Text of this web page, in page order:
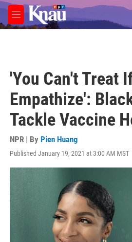
Skip to main content
M
e
'You Can't Treat
Empathize':
Tackle Vaccine
NPR | By Pien Huang
Published January 19, 2021 at 3:00 AM MST